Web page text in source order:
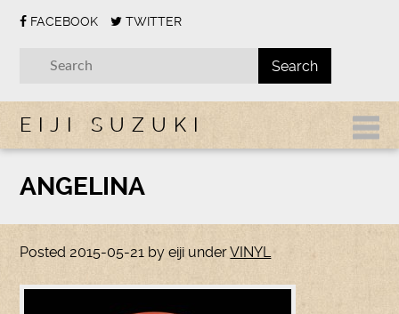
FACEBOOK TWITTER
EIJI SUZUKI
ANGELINA
Posted2015-05-21 byeiji underVINYL